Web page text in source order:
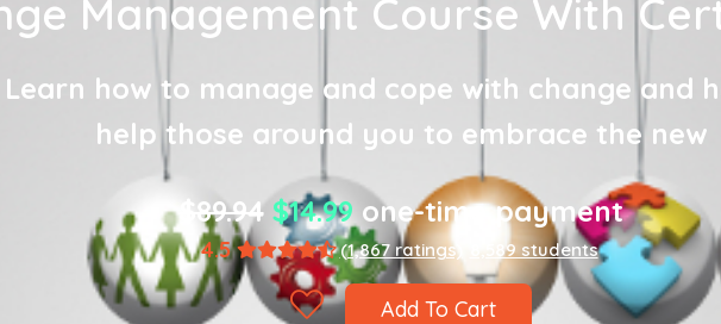
Management Course With
Learn how to manage and cope with change and
help those around you to embrace the new
$89.94 $14.99 one-time payment
4.5 (1,867 ratings) 8,589 students
Add To Cart